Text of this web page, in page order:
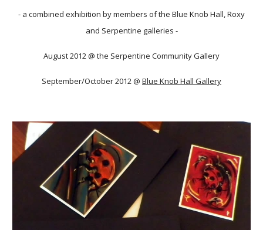
- a combined exhibition by members of the Blue Knob Hall, Roxy
and Serpentine galleries -
August 2012 @ the Serpentine Community Gallery
September/October 2012 @ Blue Knob Hall Gallery